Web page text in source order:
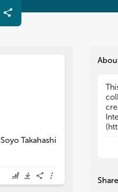
Soyo Takahashi
Share